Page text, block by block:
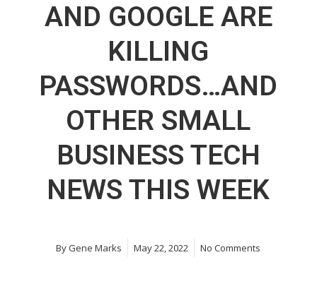
AND GOOGLE ARE
KILLING
PASSWORDS…AND
OTHER SMALL
BUSINESS TECH
NEWS THIS WEEK
ByGene Marks May 22, 2022 No Comments